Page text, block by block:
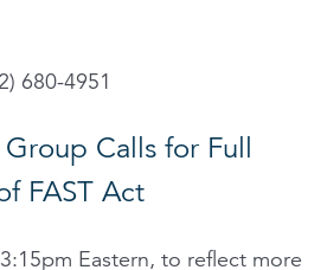
680-4951
Calls for Full
FAST Act
Eastern, to reflect more